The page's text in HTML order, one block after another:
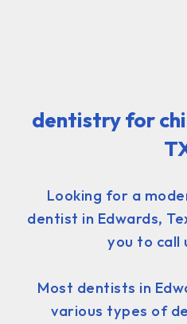
dentistry for
Looking for a
dentist in Edwards,
you to call
Most dentists in
various types of